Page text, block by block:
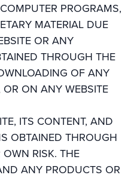
PROGRAMS,
MATERIAL DUE
OR ANY
THROUGH THE
OF ANY
ON ANY WEBSITE
ITS CONTENT, AND
OBTAINED THROUGH
RISK. THE
ANY PRODUCTS OR